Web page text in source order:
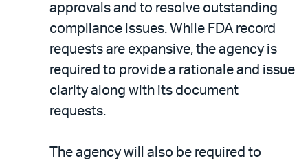
approvals and to resolve outstanding
compliance issues. While FDA record
requests are expansive, the agency is
required to provide a rationale and issue
clarity along with its document
requests.
The agency will also be required to